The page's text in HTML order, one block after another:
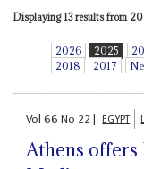
Displaying 13 results from
2026 2025
2018
2017
Vol66No 22| EGYPT
Athens offers